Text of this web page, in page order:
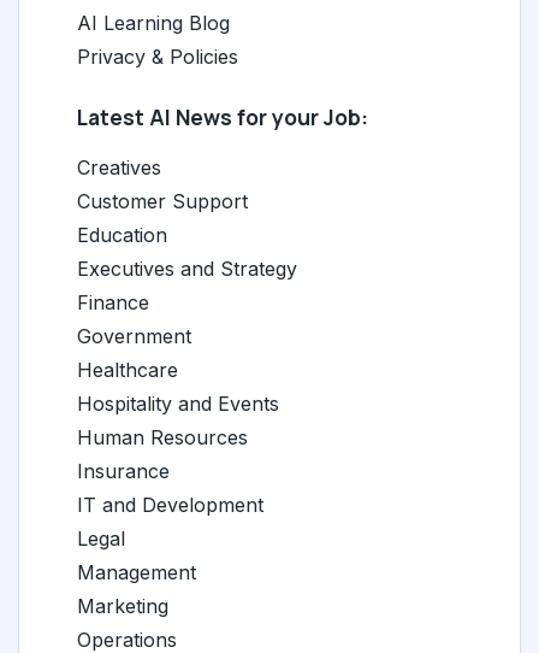
AI Learning Blog
Privacy & Policies
Latest AI News for your Job:
Creatives
Customer Support
Education
Executives and Strategy
Finance
Government
Healthcare
Hospitality and Events
Human Resources
Insurance
IT and Development
Legal
Management
Marketing
Operations